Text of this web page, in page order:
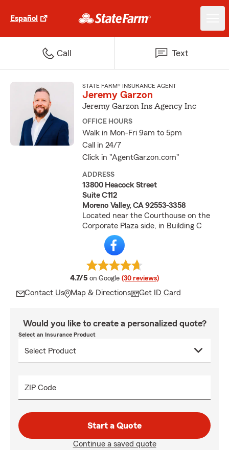
Español
Call Text
STATE FARM® INSURANCE AGENT
Jeremy Garzon
Jeremy Garzon Ins Agency Inc
OFFICE HOURS
Walk in Mon-Fri 9am to 5pm
Call in 24/7
Click in "AgentGarzon.com"
ADDRESS
13800 Heacock Street
Suite C112
Moreno Valley, CA 92553-3358
Located near the Courthouse on the
Corporate Plaza side, in Building C
4.7/5 average rating
on Google (30 reviews)
Contact Us Map & Directions Get ID Card
Would you like to create a personalized quote?
Select an Insurance Product
ZIP Code
Start a Quote
Continue a saved quote